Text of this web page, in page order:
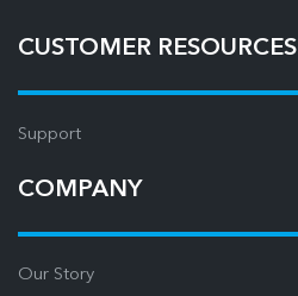
CUSTOMER RESOURCES
Support
COMPANY
Our Story